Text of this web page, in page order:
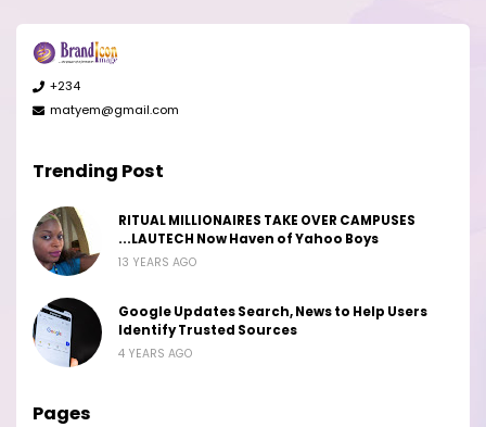
+234
matyem@gmail.com
Trending Post
RITUAL MILLIONAIRES TAKE OVER CAMPUSES
...LAUTECH Now Haven of Yahoo Boys
13 YEARS AGO
Google Updates Search, News to Help Users
Identify Trusted Sources
4 YEARS AGO
Pages